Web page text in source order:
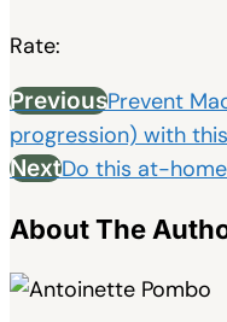
Rate:
PreviousPrevent
progression) with
NextDo this at-
About The